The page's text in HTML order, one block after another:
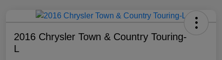
2016 Chrysler Town & Country Touring-
L